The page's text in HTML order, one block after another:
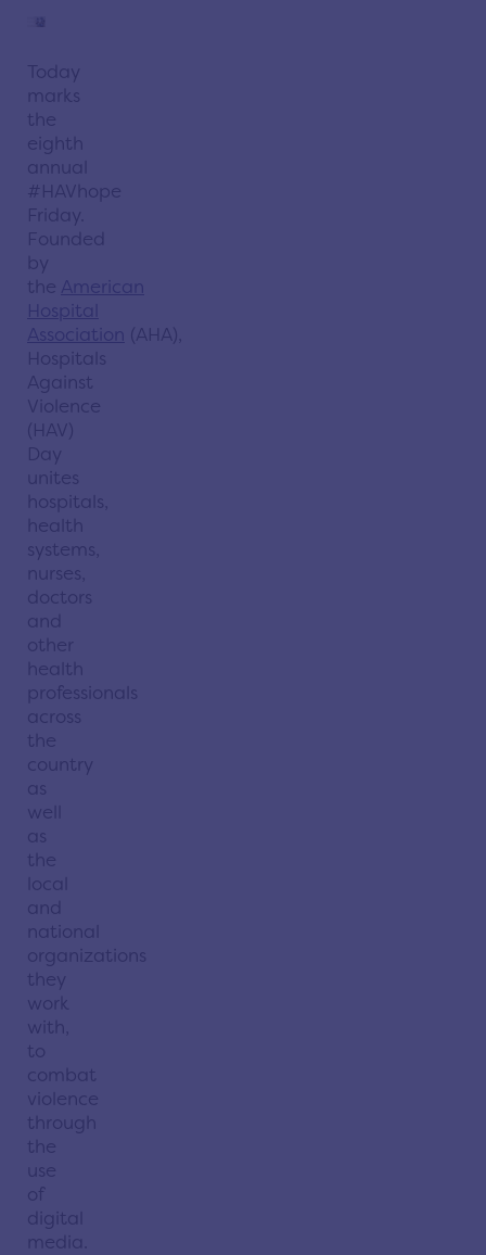
Today
marks
the
eighth
annual
#HAVhope
Friday.
Founded
by
the American
Hospital
Association (AHA),
Hospitals
Against
Violence
(HAV)
Day
unites
hospitals,
health
systems,
nurses,
doctors
and
other
health
professionals
across
the
country
as
well
as
the
local
and
national
organizations
they
work
with,
to
combat
violence
through
the
use
of
digital
media.